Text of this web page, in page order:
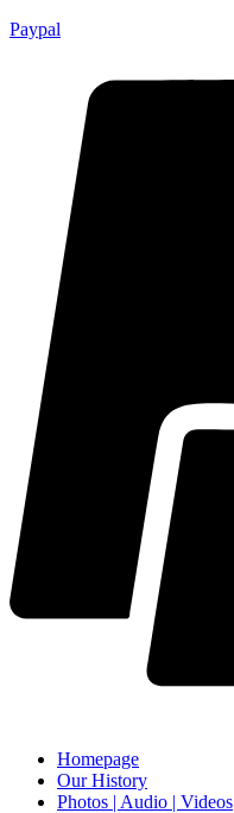
Paypal
Homepage
Our History
Photos | Audio | Videos